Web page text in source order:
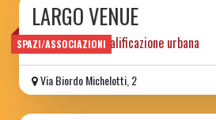
SPAZI/ASSOCIAZIONI
LARGO VENUE
progetto di riqualificazione urbana
Via Biordo Michelotti, 2